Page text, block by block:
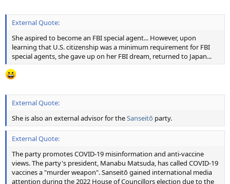
External Quote:
She aspired to become an FBI special agent... However, upon
learning that U.S. citizenship was a minimum requirement for FBI
special agents, she gave up on her FBI dream, returned to Japan...
External Quote:
She is also an external advisor for theSanseitō party.
External Quote:
The party promotes COVID-19 misinformation and anti-vaccine
views. The party's president, Manabu Matsuda, has called COVID-19
vaccines a "murder weapon". Sanseitō gained international media
attention during the 2022 House of Councillors election due to the